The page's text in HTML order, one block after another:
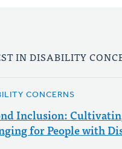
IN DISABILITY
CONCERNS
Inclusion:
for People with